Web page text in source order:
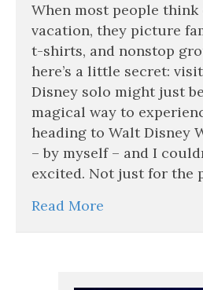
When most people think
vacation, they picture
t-shirts, and nonstop
here’s a little secret:
Disney solo might just
magical way to
heading to Walt Disney
– by myself – and I
excited. Not just for the
Read More